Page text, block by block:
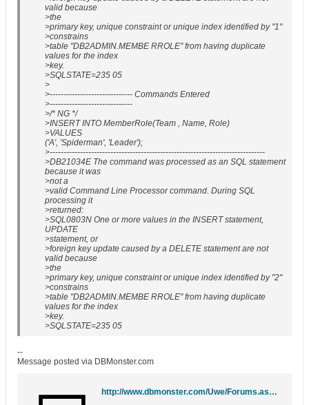
valid because
>the
>primary key, unique constraint or unique index identified by "1"
>constrains
>table "DB2ADMIN.MEMBE RROLE" from having duplicate
values for the index
>key.
>SQLSTATE=235 05
>
>------------------------------ Commands Entered
>------------------------------
>/* NG */
>INSERT INTO MemberRole(Team , Name, Role)
>VALUES
('A', 'Spiderman', 'Leader');
>------------------------------------------------------------------------------
>DB21034E The command was processed as an SQL statement
because it was
>not a
>valid Command Line Processor command. During SQL
processing it
>returned:
>SQL0803N One or more values in the INSERT statement,
UPDATE
>statement, or
>foreign key update caused by a DELETE statement are not
valid because
>the
>primary key, unique constraint or unique index identified by "2"
>constrains
>table "DB2ADMIN.MEMBE RROLE" from having duplicate
values for the index
>key.
>SQLSTATE=235 05
--
Message posted via DBMonster.com
http://www.dbmonster.com/Uwe/Forums.aspx/ibm-db2/200808/1